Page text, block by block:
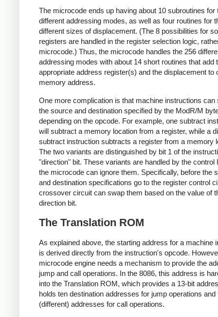
The microcode ends up having about 10 subroutines for
different addressing modes, as well as four routines for
different sizes of displacement. (The 8 possibilities for
registers are handled in the register selection logic,
microcode.) Thus, the microcode handles the 256
addressing modes with about 14 short routines that add
appropriate address register(s) and the displacement to
memory address.
One more complication is that machine instructions can
the source and destination specified by the ModR/M
depending on the opcode. For example, one subtract
will subtract a memory location from a register, while a
subtract instruction subtracts a register from a memory
The two variants are distinguished by bit 1 of the
"direction" bit. These variants are handled by the control
the microcode can ignore them. Specifically, before the
and destination specifications go to the register control
crossover circuit can swap them based on the value of
direction bit.
The Translation ROM
As explained above, the starting address for a machine
is derived directly from the instruction's opcode.
microcode engine needs a mechanism to provide the
jump and call operations. In the 8086, this address is
into the Translation ROM, which provides a 13-bit
holds ten destination addresses for jump operations and
(different) addresses for call operations.